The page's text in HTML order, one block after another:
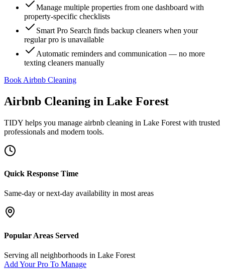
Manage multiple properties from one dashboard with
property-specific checklists
Smart Pro Search finds backup cleaners when your
regular pro is unavailable
Automatic reminders and communication — no more
texting cleaners manually
Book Airbnb Cleaning
Airbnb Cleaning in Lake Forest
TIDY helps you manage airbnb cleaning in Lake Forest with trusted
professionals and modern tools.
Quick Response Time
Same-day or next-day availability in most areas
Popular Areas Served
Serving all neighborhoods in Lake Forest
Add Your Pro To Manage